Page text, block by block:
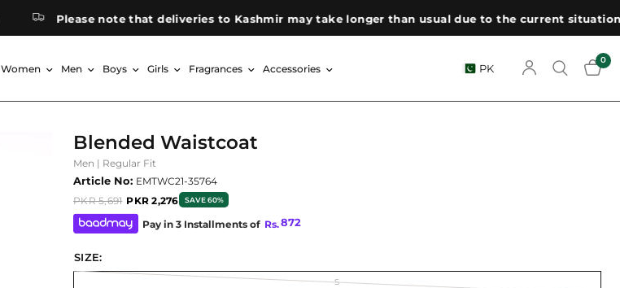
Please note that deliveries to Kashmir may take longer than usual due to the current situation.
Women Men Boys Girls Fragrances Accessories PK
0
Blended Waistcoat
Men | Regular Fit
Article No: EMTWC21-35764
PKR 5,691 PKR 2,276 SAVE 60%
Pay in 3 Installments of Rs.872
SIZE:
S